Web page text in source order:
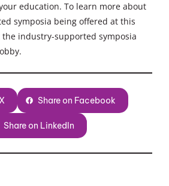
education. To learn more about
symposia being offered at this
industry-supported symposia
Share on Facebook
Share on LinkedIn